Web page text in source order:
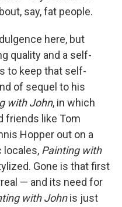
say, fat people.
here, but
quality and a self-
to keep that self-
of sequel to his
with John, in which
friends like Tom
Hopper out on a
locales, Painting with
Gone is that first
— and its need for
with Johnis just